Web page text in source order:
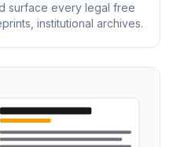
surface every legal free
institutional archives.